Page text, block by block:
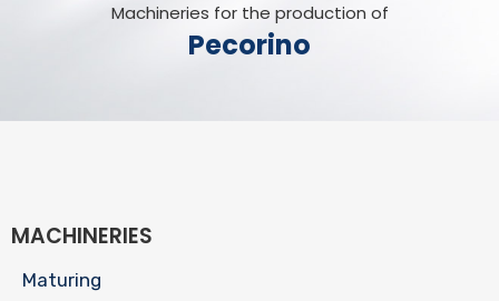
Machineries for the production of
Pecorino
MACHINERIES
Maturing